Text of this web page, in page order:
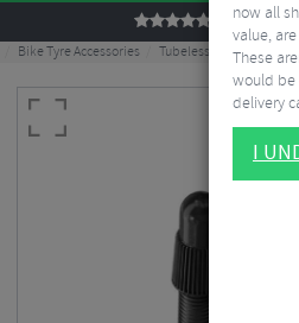
REVIEWS
Bike Tyre Accessories Tubeless Accessories
now all
value,
These
would be
delivery
I